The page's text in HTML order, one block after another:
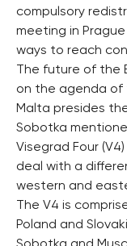
compulsory
meeting in
ways to reach
The future of the
on the agenda of
Malta presides
Sobotka
Visegrad Four
deal with a
western and
The V4 is
Poland and